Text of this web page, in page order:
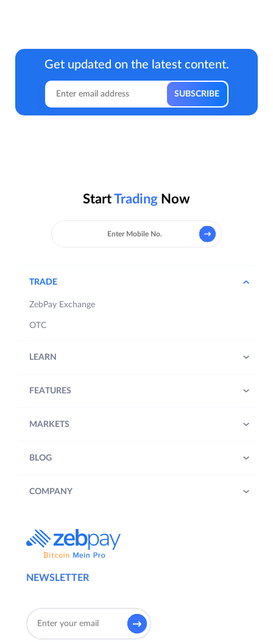
Get updated on the latest content.
StartTrading Now
NEWSLETTER
TRADE
ZebPay Exchange
OTC
LEARN
FEATURES
MARKETS
BLOG
COMPANY